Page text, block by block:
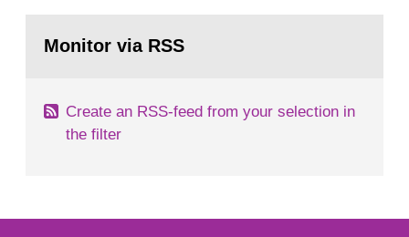
field of radiation. The report shows that people’s
page:Monitor via RSS
Create an RSS-feed from your selection in
the filter